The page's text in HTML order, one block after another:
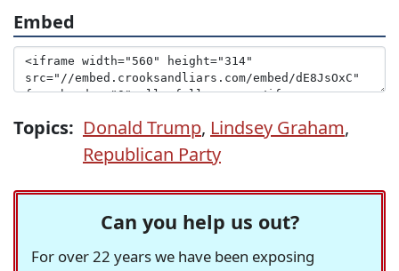
Embed
Topics: Donald Trump, Lindsey Graham,
Republican Party
Can you help us out?
For over 22 years we have been exposing